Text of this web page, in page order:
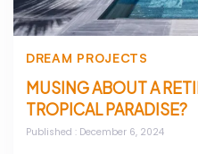
DREAM PROJECTS
MUSING ABOUT A
TROPICAL PARADISE?
Published : December 6, 2024